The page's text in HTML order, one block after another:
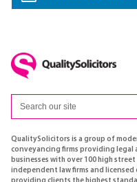
QualitySolicitors is a group of
conveyancing firms providing legal
businesses with over 100 high
independent law firms and licensed